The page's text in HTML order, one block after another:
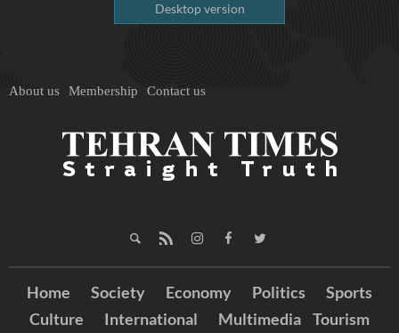
Desktop version
About us Membership Contact us
Home Society Economy Politics
Sports
Culture
International Multimedia Tourism